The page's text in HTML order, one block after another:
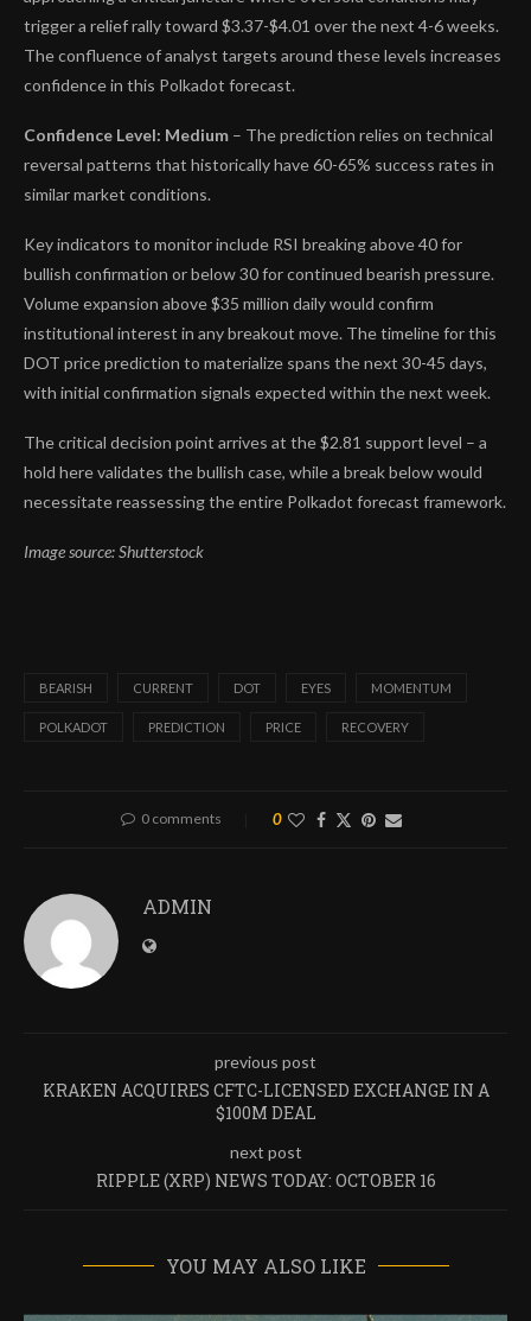
trigger a relief rally toward $3.37-$4.01 over the next 4-6 weeks.
The confluence of analyst targets around these levels increases
confidence in this Polkadot forecast.
Confidence Level: Medium – The prediction relies on technical
reversal patterns that historically have 60-65% success rates in
similar market conditions.
Key indicators to monitor include RSI breaking above 40 for
bullish confirmation or below 30 for continued bearish pressure.
Volume expansion above $35 million daily would confirm
institutional interest in any breakout move. The timeline for this
DOT price prediction to materialize spans the next 30-45 days,
with initial confirmation signals expected within the next week.
The critical decision point arrives at the $2.81 support level – a
hold here validates the bullish case, while a break below would
necessitate reassessing the entire Polkadot forecast framework.
Image source: Shutterstock
BEARISH CURRENT DOT EYES MOMENTUM
POLKADOT PREDICTION PRICE RECOVERY
0 comments 0
ADMIN
previous post
KRAKEN ACQUIRES CFTC-LICENSED EXCHANGE IN A
$100M DEAL
next post
RIPPLE (XRP) NEWS TODAY: OCTOBER 16
YOU MAY ALSO LIKE